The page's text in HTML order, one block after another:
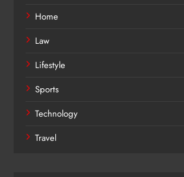
Home
Law
Lifestyle
Sports
Technology
Travel